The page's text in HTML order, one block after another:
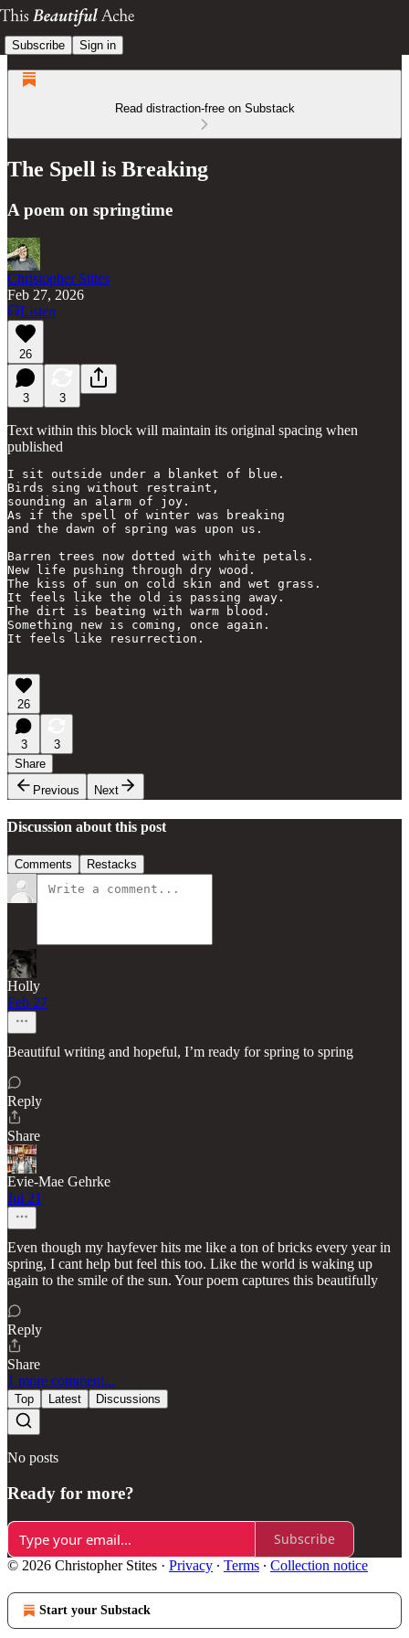
Subscribe Sign in
Read distraction-free on Substack
The Spell is Breaking
A poem on springtime
Christopher Stites
Feb 27, 2026
Listen
26
3 3
Text within this block will maintain its original spacing when
published
I sit outside under a blanket of blue.
Birds sing without restraint,
sounding an alarm of joy.
As if the spell of winter was breaking
and the dawn of spring was upon us.
Barren trees now dotted with white petals.
New life pushing through dry wood.
The kiss of sun on cold skin and wet grass.
It feels like the old is passing away.
The dirt is beating with warm blood.
Something new is coming, once again.
It feels like resurrection.
26
3
3
Share
Previous
Next
Discussion about this post
Comments Restacks
Holly
Feb 27
Beautiful writing and hopeful, I’m ready for spring to spring
Reply
Share
Evie-Mae Gehrke
Jul 21
Even though my hayfever hits me like a ton of bricks every year in
spring, I cant help but feel this too. Like the world is waking up
again to the smile of the sun. Your poem captures this beautifully
Reply
Share
1 more comment...
Top Latest Discussions
No posts
Ready for more?
Subscribe
© 2026 Christopher Stites · Privacy ∙ Terms ∙ Collection notice
Start your Substack